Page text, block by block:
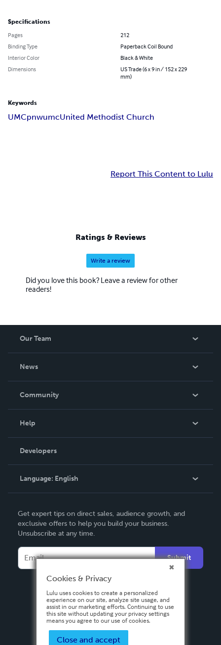
Specifications
Pages
212
Binding Type
Paperback Coil Bound
Interior Color
Black & White
Dimensions
US Trade (6 x 9 in / 152 x 229
mm)
Keywords
UMCpnwumcUnited Methodist Church
Report This Content to Lulu
Ratings & Reviews
Write a review
Did you love this book? Leave a review for other
readers!
Our Team
News
In The News
Community
Podcast
Help
Order Lookup
Knowledge Base
Contact Support
Developers
Language: English
Deutsch
Français
Italiano
Español
Get expert tips on direct sales, audience growth, and
exclusive offers to help you build your business.
Unsubscribe at any time.
Submit
Cookies & Privacy
Lulu uses cookies to create a personalized
experience on our site, analyze site usage, and
assist in our marketing efforts. Continuing to use
this site without updating your privacy settings
means you agree to our use of cookies.
Close and accept